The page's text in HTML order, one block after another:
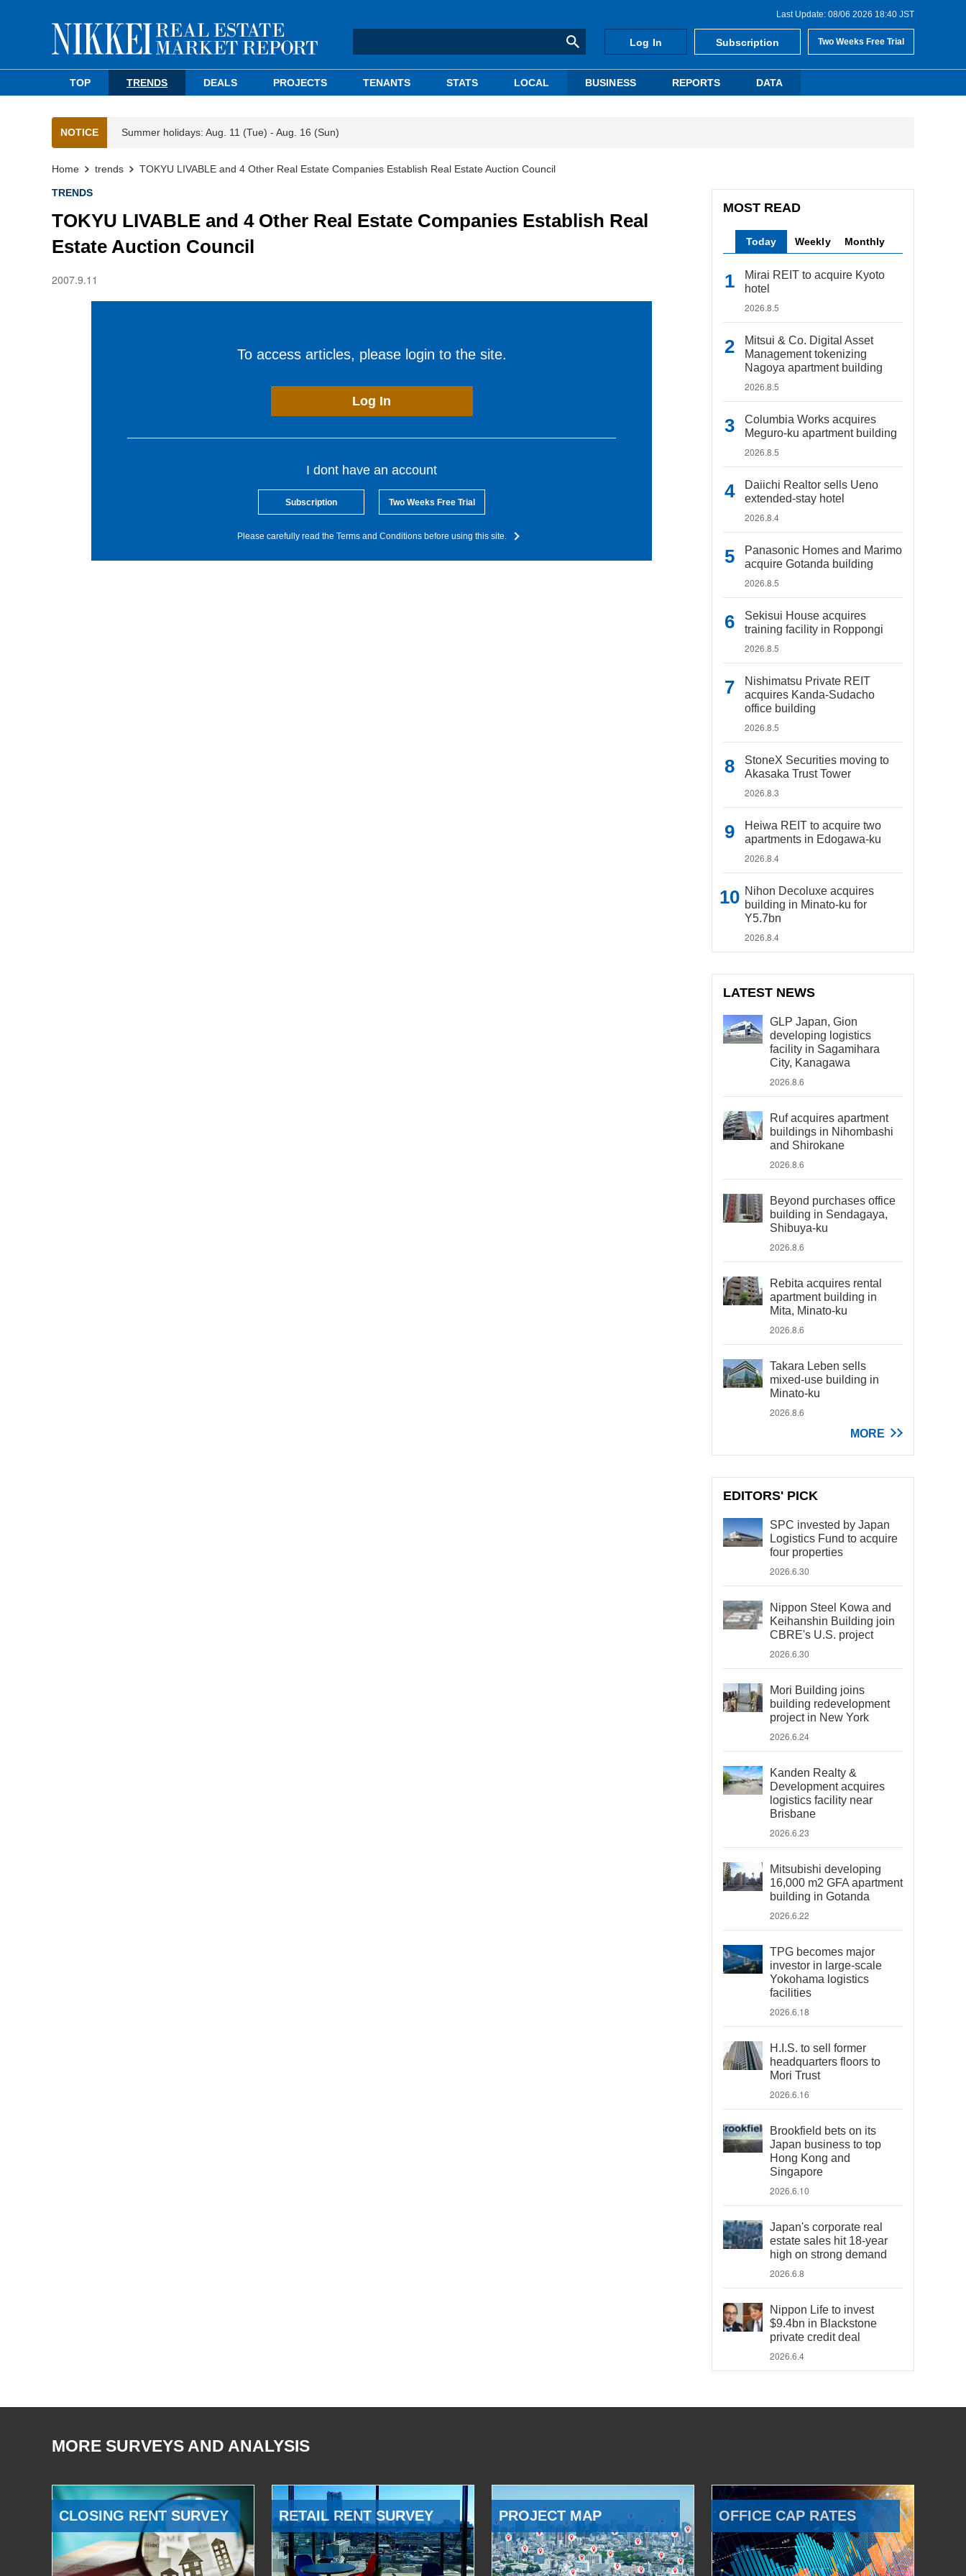
Last Update: 08/06 2026 18:40 JST
Log In Subscription Two Weeks Free Trial
TOP TRENDS DEALS PROJECTS TENANTS STATS LOCAL BUSINESS REPORTS DATA
NOTICE Summer holidays: Aug. 11 (Tue) - Aug. 16 (Sun)
Home trends TOKYU LIVABLE and 4 Other Real Estate Companies Establish Real Estate Auction Council
TRENDS
TOKYU LIVABLE and 4 Other Real Estate Companies Establish Real
Estate Auction Council
2007.9.11
To access articles, please login to the site.
Log In
I dont have an account
Subscription Two Weeks Free Trial
Please carefully read the Terms and Conditions before using this site.
MOST READ
Today Weekly Monthly
Mirai REIT to acquire Kyoto
hotel
2026.8.5
Mitsui & Co. Digital Asset
Management tokenizing
Nagoya apartment building
2026.8.5
Columbia Works acquires
Meguro-ku apartment building
2026.8.5
Daiichi Realtor sells Ueno
extended-stay hotel
2026.8.4
Panasonic Homes and Marimo
acquire Gotanda building
2026.8.5
Sekisui House acquires
training facility in Roppongi
2026.8.5
Nishimatsu Private REIT
acquires Kanda-Sudacho
office building
2026.8.5
StoneX Securities moving to
Akasaka Trust Tower
2026.8.3
Heiwa REIT to acquire two
apartments in Edogawa-ku
2026.8.4
Nihon Decoluxe acquires
building in Minato-ku for
Y5.7bn
2026.8.4
LATEST NEWS
GLP Japan, Gion
developing logistics
facility in Sagamihara
City, Kanagawa
2026.8.6
Ruf acquires apartment
buildings in Nihombashi
and Shirokane
2026.8.6
Beyond purchases office
building in Sendagaya,
Shibuya-ku
2026.8.6
Rebita acquires rental
apartment building in
Mita, Minato-ku
2026.8.6
Takara Leben sells
mixed-use building in
Minato-ku
2026.8.6
MORE
EDITORS' PICK
SPC invested by Japan
Logistics Fund to acquire
four properties
2026.6.30
Nippon Steel Kowa and
Keihanshin Building join
CBRE's U.S. project
2026.6.30
Mori Building joins
building redevelopment
project in New York
2026.6.24
Kanden Realty &
Development acquires
logistics facility near
Brisbane
2026.6.23
Mitsubishi developing
16,000 m2 GFA apartment
building in Gotanda
2026.6.22
TPG becomes major
investor in large-scale
Yokohama logistics
facilities
2026.6.18
H.I.S. to sell former
headquarters floors to
Mori Trust
2026.6.16
Brookfield bets on its
Japan business to top
Hong Kong and
Singapore
2026.6.10
Japan's corporate real
estate sales hit 18-year
high on strong demand
2026.6.8
Nippon Life to invest
$9.4bn in Blackstone
private credit deal
2026.6.4
MORE SURVEYS AND ANALYSIS
CLOSING RENT SURVEY RETAIL RENT SURVEY PROJECT MAP OFFICE CAP RATES